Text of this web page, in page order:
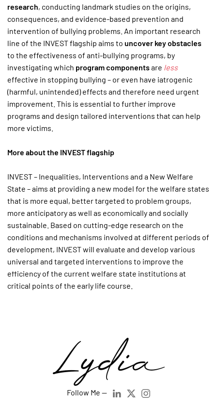
research, conducting landmark studies on the origins,
consequences, and evidence-based prevention and
intervention of bullying problems. An important research
line of the INVEST flagship aims to uncover key obstacles
to the effectiveness of anti-bullying programs, by
investigating which program componentsare less
effective in stopping bullying – or even have iatrogenic
(harmful, unintended) effects and therefore need urgent
improvement. This is essential to further improve
programs and design tailored interventions that can help
more victims.
More about the INVEST flagship
INVEST – Inequalities, Interventions and a New Welfare
State – aims at providing a new model for the welfare states
that is more equal, better targeted to problem groups,
more anticipatory as well as economically and socially
sustainable. Based on cutting-edge research on the
conditions and mechanisms involved at different periods of
development, INVEST will evaluate and develop various
universal and targeted interventions to improve the
efficiency of the current welfare state institutions at
critical points of the early life course.
Follow Me —